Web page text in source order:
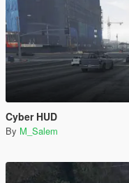
Cyber HUD
By M_Salem